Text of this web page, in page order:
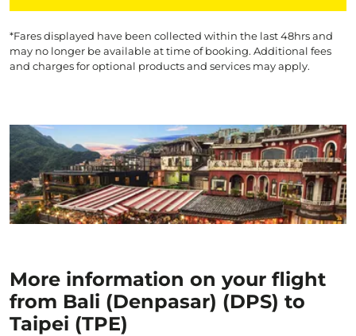
*Fares displayed have been collected within the last 48hrs and
may no longer be available at time of booking. Additional fees
and charges for optional products and services may apply.
More information on your flight
from Bali (Denpasar) (DPS) to
Taipei (TPE)